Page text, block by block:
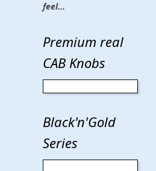
feel...
Premium real
CAB Knobs
Black'n'Gold
Series